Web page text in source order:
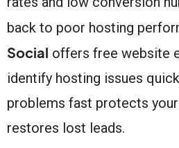
back to poor hosting
Social offers free website
identify hosting issues
problems fast protects your
restores lost leads.